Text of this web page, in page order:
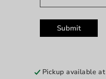
Submit
Pickup available at